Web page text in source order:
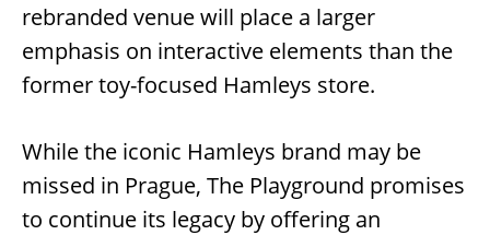
rebranded venue will place a larger
emphasis on interactive elements than the
former toy-focused Hamleys store.
While the iconic Hamleys brand may be
missed in Prague, The Playground promises
to continue its legacy by offering an